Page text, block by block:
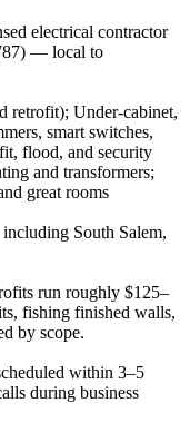
electrical contractor
— local to
retrofit); Under-cabinet,
smart switches,
flood, and security
and transformers;
great rooms
South Salem,
run roughly $125–
fishing finished walls,
by scope.
within 3–5
during business